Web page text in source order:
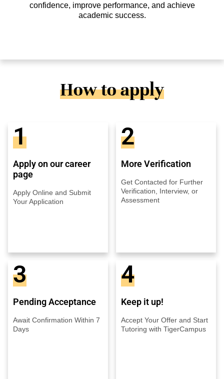
confidence, improve performance, and achieve
academic success.
How to apply
1
Apply on our career
page
Apply Online and Submit
Your Application
2
More Verification
Get Contacted for Further
Verification, Interview, or
Assessment
3
Pending Acceptance
Await Confirmation Within 7
Days
4
Keep it up!
Accept Your Offer and Start
Tutoring with TigerCampus